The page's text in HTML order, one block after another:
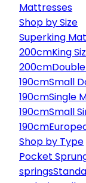
Mattresses
Shop by Size
Superking
200cmKing
200cm
190cmSmall
190cmSingle
190cmSmall
190cm
Shop by Type
Pocket
springs